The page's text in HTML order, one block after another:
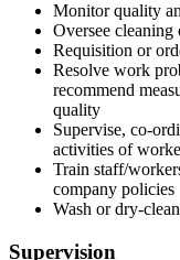
Monitor quality
Oversee
Requisition or
Resolve work
recommend
quality
Supervise, co-
activities of
Train staff/
company policies
Wash or dry-
Supervision